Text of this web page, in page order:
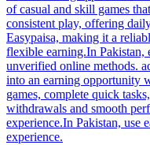
of casual and skill games
consistent play, offering
Easypaisa, making it a
flexible earning.In Pakistan,
unverified online methods.
into an earning opportunity
games, complete quick
withdrawals and smooth
experience.In Pakistan, use
experience.